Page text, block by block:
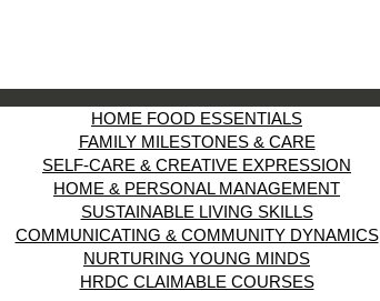
HOME FOOD ESSENTIALS
FAMILY MILESTONES & CARE
SELF-CARE & CREATIVE EXPRESSION
HOME & PERSONAL MANAGEMENT
SUSTAINABLE LIVING SKILLS
COMMUNICATING & COMMUNITY DYNAMICS
NURTURING YOUNG MINDS
HRDC CLAIMABLE COURSES